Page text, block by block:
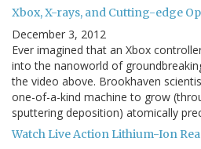
Xbox, X-rays, and Cutting-edge
December 3, 2012
Ever imagined that an Xbox
into the nanoworld of
the video above. Brookhaven
one-of-a-kind machine to grow
sputtering deposition) atomically
Watch Live Action Lithium-Ion